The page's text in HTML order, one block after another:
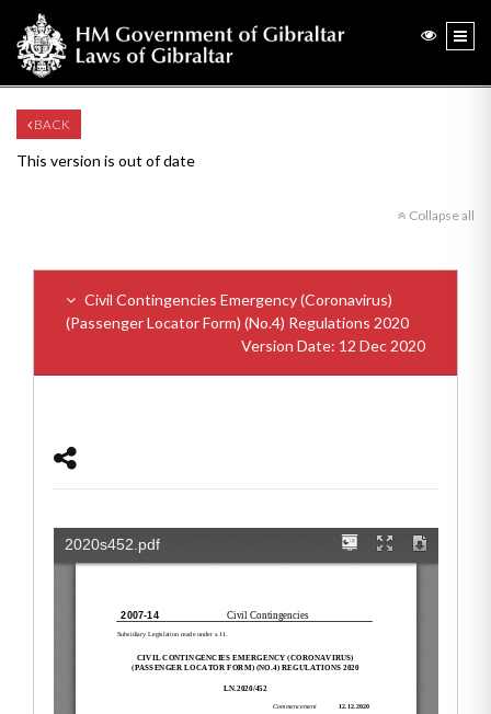
BACK
This version is out of date
Collapse all
Civil Contingencies Emergency (Coronavirus)
(Passenger Locator Form) (No.4) Regulations 2020
Version Date: 12 Dec 2020